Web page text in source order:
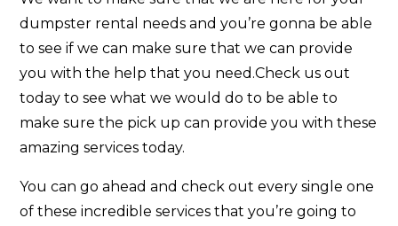
dumpster rental needs and you’re gonna be able
to see if we can make sure that we can provide
you with the help that you need.Check us out
today to see what we would do to be able to
make sure the pick up can provide you with these
amazing services today.
You can go ahead and check out every single one
of these incredible services that you’re going to